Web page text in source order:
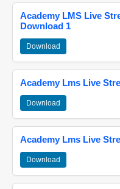
Academy LMS Live
Download 1
Download
Academy Lms Live
Download
Academy Lms Live
Download